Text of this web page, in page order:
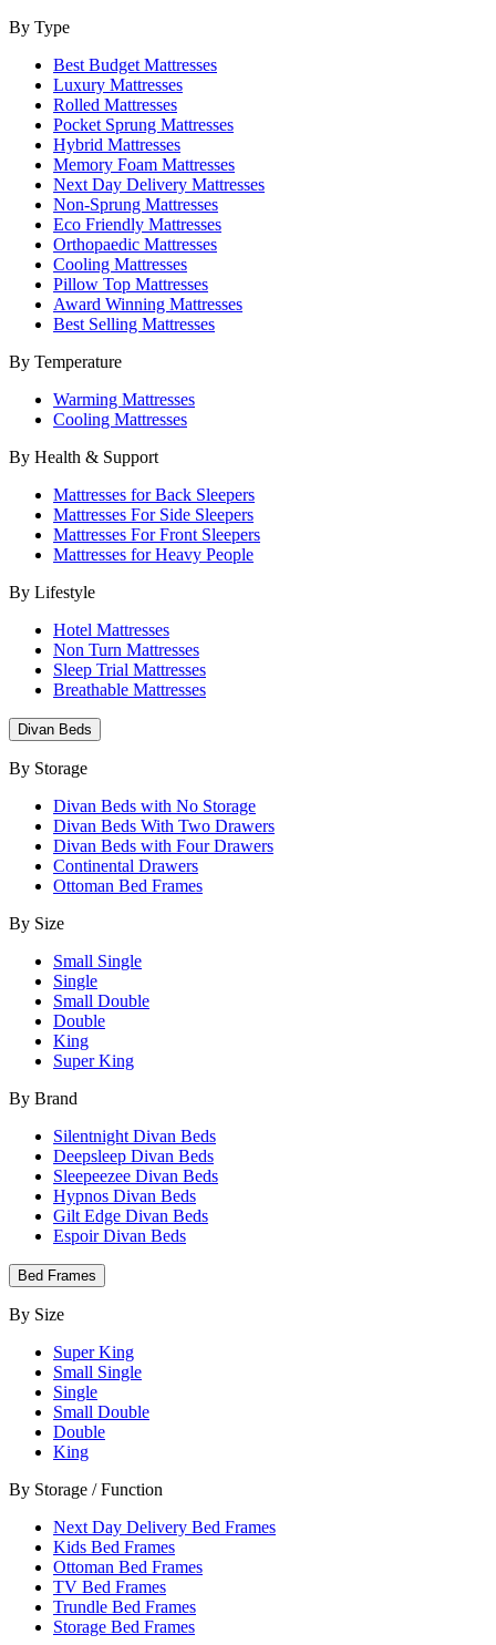
By Type
Best Budget Mattresses
Luxury Mattresses
Rolled Mattresses
Pocket Sprung Mattresses
Hybrid Mattresses
Memory Foam Mattresses
Next Day Delivery Mattresses
Non-Sprung Mattresses
Eco Friendly Mattresses
Orthopaedic Mattresses
Cooling Mattresses
Pillow Top Mattresses
Award Winning Mattresses
Best Selling Mattresses
By Temperature
Warming Mattresses
Cooling Mattresses
By Health & Support
Mattresses for Back Sleepers
Mattresses For Side Sleepers
Mattresses For Front Sleepers
Mattresses for Heavy People
By Lifestyle
Hotel Mattresses
Non Turn Mattresses
Sleep Trial Mattresses
Breathable Mattresses
Divan Beds
By Storage
Divan Beds with No Storage
Divan Beds With Two Drawers
Divan Beds with Four Drawers
Continental Drawers
Ottoman Bed Frames
By Size
Small Single
Single
Small Double
Double
King
Super King
By Brand
Silentnight Divan Beds
Deepsleep Divan Beds
Sleepeezee Divan Beds
Hypnos Divan Beds
Gilt Edge Divan Beds
Espoir Divan Beds
Bed Frames
By Size
Super King
Small Single
Single
Small Double
Double
King
By Storage / Function
Next Day Delivery Bed Frames
Kids Bed Frames
Ottoman Bed Frames
TV Bed Frames
Trundle Bed Frames
Storage Bed Frames